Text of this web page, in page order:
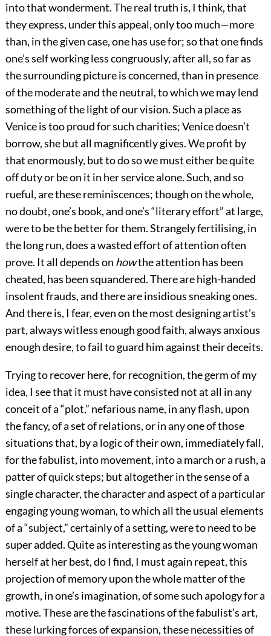
into that wonderment. The real truth is, I think, that
they express, under this appeal, only too much—more
than, in the given case, one has use for; so that one finds
one’s self working less congruously, after all, so far as
the surrounding picture is concerned, than in presence
of the moderate and the neutral, to which we may lend
something of the light of our vision. Such a place as
Venice is too proud for such charities; Venice doesn’t
borrow, she but all magnificently gives. We profit by
that enormously, but to do so we must either be quite
off duty or be on it in her service alone. Such, and so
rueful, are these reminiscences; though on the whole,
no doubt, one’s book, and one’s “literary effort” at large,
were to be the better for them. Strangely fertilising, in
the long run, does a wasted effort of attention often
prove. It all depends on howthe attention has been
cheated, has been squandered. There are high-handed
insolent frauds, and there are insidious sneaking ones.
And there is, I fear, even on the most designing artist’s
part, always witless enough good faith, always anxious
enough desire, to fail to guard him against their deceits.
Trying to recover here, for recognition, the germ of my
idea, I see that it must have consisted not at all in any
conceit of a “plot,” nefarious name, in any flash, upon
the fancy, of a set of relations, or in any one of those
situations that, by a logic of their own, immediately fall,
for the fabulist, into movement, into a march or a rush, a
patter of quick steps; but altogether in the sense of a
single character, the character and aspect of a particular
engaging young woman, to which all the usual elements
of a “subject,” certainly of a setting, were to need to be
super added. Quite as interesting as the young woman
herself at her best, do I find, I must again repeat, this
projection of memory upon the whole matter of the
growth, in one’s imagination, of some such apology for a
motive. These are the fascinations of the fabulist’s art,
these lurking forces of expansion, these necessities of